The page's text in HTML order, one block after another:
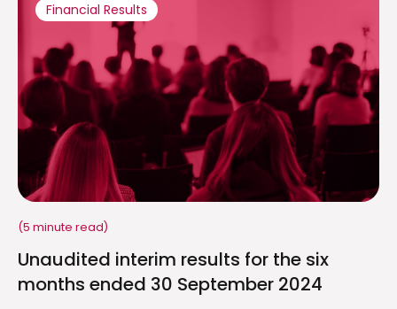
Financial Results
(5 minute read)
Unaudited interim results for the six
months ended 30 September 2024